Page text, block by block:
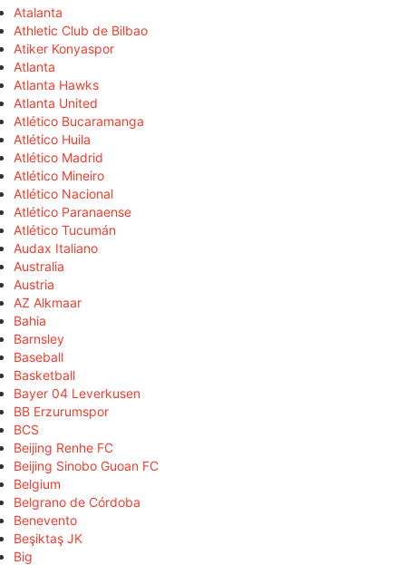
Atalanta
Athletic Club de Bilbao
Atiker Konyaspor
Atlanta
Atlanta Hawks
Atlanta United
Atlético Bucaramanga
Atlético Huila
Atlético Madrid
Atlético Mineiro
Atlético Nacional
Atlético Paranaense
Atlético Tucumán
Audax Italiano
Australia
Austria
AZ Alkmaar
Bahia
Barnsley
Baseball
Basketball
Bayer 04 Leverkusen
BB Erzurumspor
BCS
Beijing Renhe FC
Beijing Sinobo Guoan FC
Belgium
Belgrano de Córdoba
Benevento
Beşiktaş JK
Big